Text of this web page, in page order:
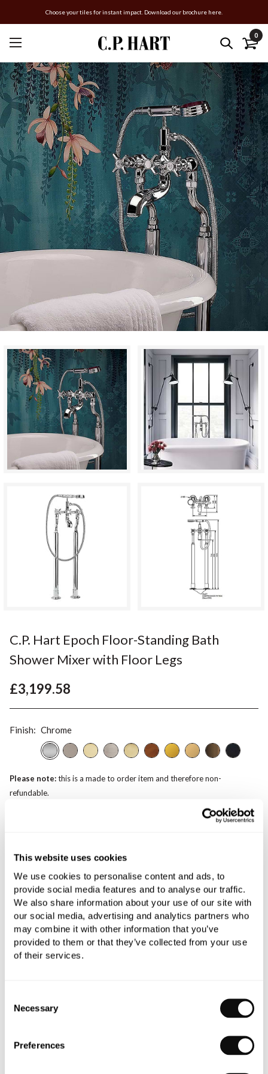
This website uses cookies
We use cookies to personalise content and ads, to
provide social media features and to analyse our traffic.
We also share information about your use of our site with
our social media, advertising and analytics partners who
may combine it with other information that you’ve
provided to them or that they’ve collected from your use
of their services.
Selection
Necessary
Preferences
Choose your tiles for instant impact. Download our brochure here.
0
C.P. Hart Epoch Floor-Standing Bath
Shower Mixer with Floor Legs
£3,199.58
Finish: Chrome
Please note:this is a made to order item and therefore non-
refundable.
Despatched in 1-2 weeks
Book an appointment
0345 873 1100
Add to moodboard